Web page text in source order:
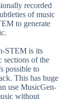
recorded
of music
to generate
STEM is its
sections of the
possible to
This has huge
use MusicGen-
without